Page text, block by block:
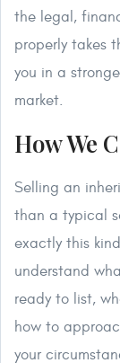
the legal,
properly takes
you in a
market.
How We
Selling an
than a typical
exactly this
understand
ready to list,
how to
your